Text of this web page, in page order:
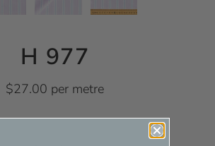
H 977
$27.00 per metre